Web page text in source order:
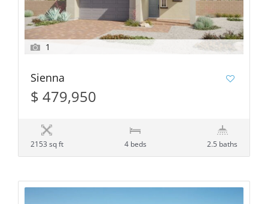
1
Sienna
$ 479,950
2153 sq ft 4 beds 2.5 baths